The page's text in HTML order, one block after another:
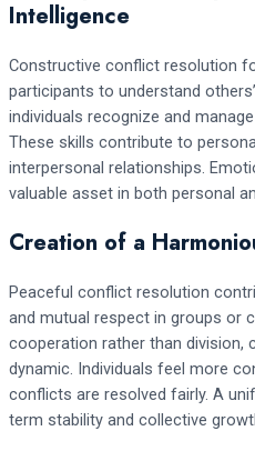
Intelligence
Constructive conflict resolution
participants to understand
individuals recognize and
These skills contribute to
interpersonal relationships.
valuable asset in both personal
Creation of a
Peaceful conflict resolution
and mutual respect in groups or
cooperation rather than division,
dynamic. Individuals feel more
conflicts are resolved fairly. A
term stability and collective